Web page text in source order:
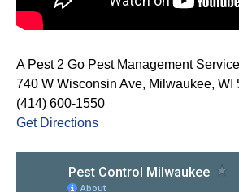
A Pest 2 Go Pest Management
740 W Wisconsin Ave, Milwaukee, WI
(414) 600-1550
Get Directions